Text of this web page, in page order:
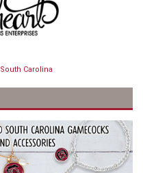
South Carolina